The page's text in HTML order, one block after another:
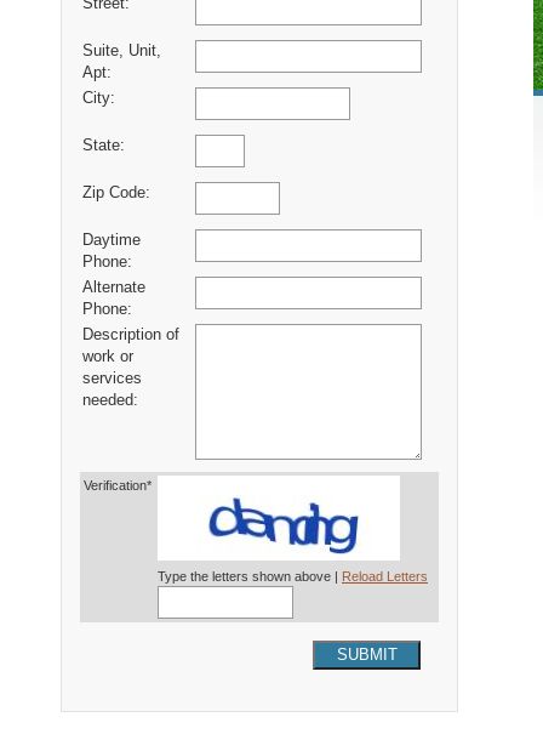
Street:
Suite, Unit,
Apt:
City:
State:
Zip Code:
Daytime
Phone:
Alternate
Phone:
Description of
work or
services
needed:
Verification*
Type the letters shown above | Reload Letters
SUBMIT